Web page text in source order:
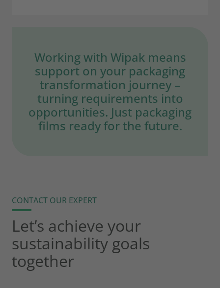
Working with Wipak means
support on your packaging
transformation journey –
turning requirements into
opportunities. Just packaging
films ready for the future.
CONTACT OUR EXPERT
Let’s achieve your
sustainability goals
together